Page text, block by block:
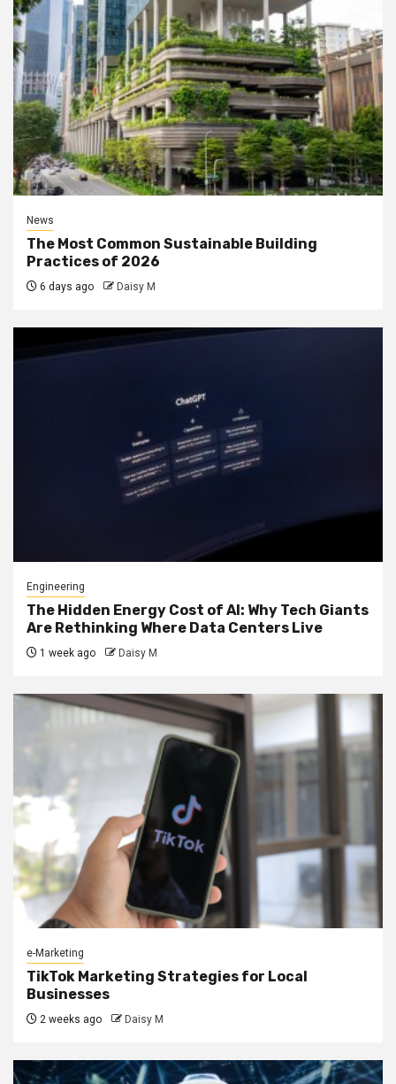
News
The Most Common Sustainable Building
Practices of 2026
6 days ago Daisy M
Engineering
The Hidden Energy Cost of AI: Why Tech Giants
Are Rethinking Where Data Centers Live
1 week ago Daisy M
e-Marketing
TikTok Marketing Strategies for Local
Businesses
2 weeks ago Daisy M